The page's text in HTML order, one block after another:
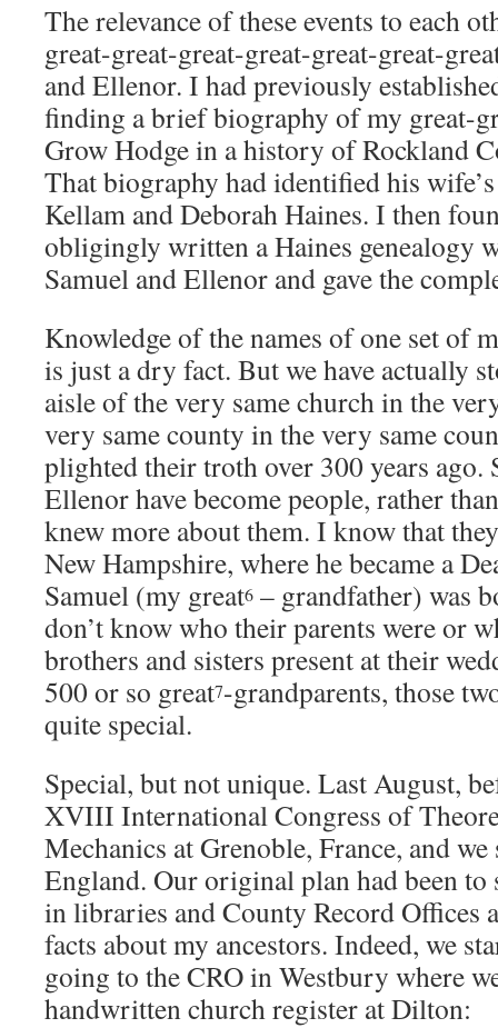
The relevance of these events to each
great-great-great-great-great-great-
and Ellenor. I had previously
finding a brief biography of my great-
Grow Hodge in a history of Rockland
That biography had identified his
Kellam and Deborah Haines. I then
obligingly written a Haines genealogy
Samuel and Ellenor and gave the
Knowledge of the names of one set of
is just a dry fact. But we have actually
aisle of the very same church in the
very same county in the very same
plighted their troth over 300 years ago.
Ellenor have become people, rather
knew more about them. I know that
New Hampshire, where he became a
Samuel (my great6 – grandfather) was
don’t know who their parents were or
brothers and sisters present at their
500 or so great7-grandparents, those
quite special.
Special, but not unique. Last August,
XVIII International Congress of
Mechanics at Grenoble, France, and we
England. Our original plan had been
in libraries and County Record Offices
facts about my ancestors. Indeed, we
going to the CRO in Westbury where
handwritten church register at Dilton: